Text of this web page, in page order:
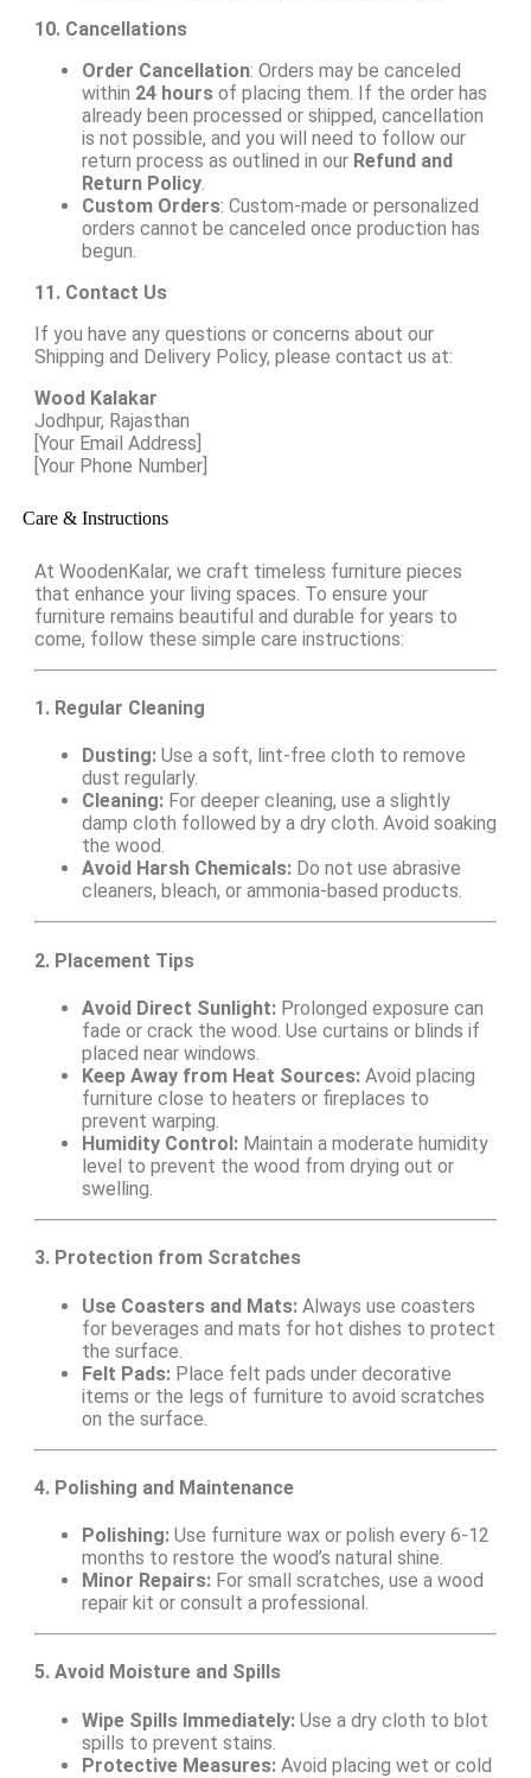
10. Cancellations
Order Cancellation: Orders may be canceled
within 24 hoursof placing them. If the order has
already been processed or shipped, cancellation
is not possible, and you will need to follow our
return process as outlined in our Refund and
Return Policy.
Custom Orders: Custom-made or personalized
orders cannot be canceled once production has
begun.
11. Contact Us
If you have any questions or concerns about our
Shipping and Delivery Policy, please contact us at:
Wood Kalakar
Jodhpur, Rajasthan
[Your Email Address]
[Your Phone Number]
Care & Instructions
At WoodenKalar, we craft timeless furniture pieces
that enhance your living spaces. To ensure your
furniture remains beautiful and durable for years to
come, follow these simple care instructions:
1. Regular Cleaning
Dusting:Use a soft, lint-free cloth to remove
dust regularly.
Cleaning:For deeper cleaning, use a slightly
damp cloth followed by a dry cloth. Avoid soaking
the wood.
Avoid Harsh Chemicals:Do not use abrasive
cleaners, bleach, or ammonia-based products.
2. Placement Tips
Avoid Direct Sunlight:Prolonged exposure can
fade or crack the wood. Use curtains or blinds if
placed near windows.
Keep Away from Heat Sources:Avoid placing
furniture close to heaters or fireplaces to
prevent warping.
Humidity Control:Maintain a moderate humidity
level to prevent the wood from drying out or
swelling.
3. Protection from Scratches
Use Coasters and Mats:Always use coasters
for beverages and mats for hot dishes to protect
the surface.
Felt Pads:Place felt pads under decorative
items or the legs of furniture to avoid scratches
on the surface.
4. Polishing and Maintenance
Polishing:Use furniture wax or polish every 6-12
months to restore the wood’s natural shine.
Minor Repairs:For small scratches, use a wood
repair kit or consult a professional.
5. Avoid Moisture and Spills
Wipe Spills Immediately:Use a dry cloth to blot
spills to prevent stains.
Protective Measures:Avoid placing wet or cold